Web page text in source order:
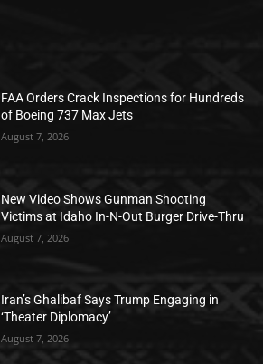
FAA Orders Crack Inspections for Hundreds
of Boeing 737 Max Jets
August 7, 2026
New Video Shows Gunman Shooting
Victims at Idaho In-N-Out Burger Drive-Thru
August 7, 2026
Iran’s Ghalibaf Says Trump Engaging in
‘Theater Diplomacy’
August 7, 2026